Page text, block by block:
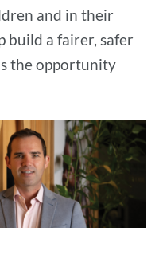
and in their
build a fairer, safer
the opportunity